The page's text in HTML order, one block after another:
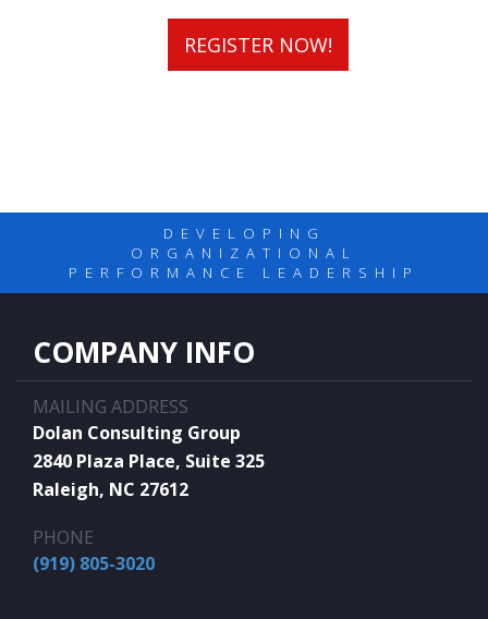
REGISTER NOW!
DEVELOPING
ORGANIZATIONAL
PERFORMANCE LEADERSHIP
COMPANY INFO
MAILING ADDRESS
Dolan Consulting Group
2840 Plaza Place, Suite 325
Raleigh, NC 27612
PHONE
(919) 805-3020